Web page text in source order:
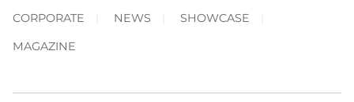
CORPORATE
NEWS
SHOWCASE
MAGAZINE